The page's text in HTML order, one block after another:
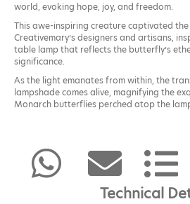
world, evoking hope, joy, and freedom.
This awe-inspiring creature captivated
Creativemary’s designers and artisans,
table lamp that reflects the butterfly’s
significance.
As the light emanates from within, the
lampshade comes alive, magnifying the
Monarch butterflies perched atop the
Technical